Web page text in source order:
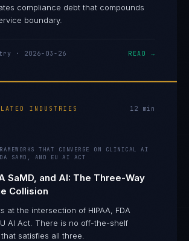
compliance debt that compounds
boundary.
· 2026-03-26 READ →
INDUSTRIES 12 min
THAT CONVERGE ON CLINICAL AI
SAMD, AND EU AI ACT
SaMD, and AI: The Three-Way
Collision
at the intersection of HIPAA, FDA
AI Act. There is no off-the-shelf
satisfies all three.
Vargas